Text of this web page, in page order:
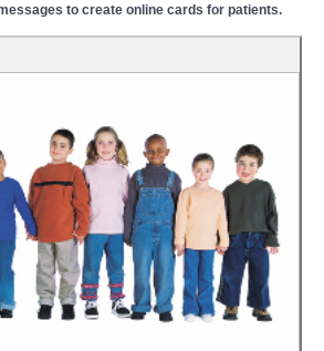
to create online cards for patients.